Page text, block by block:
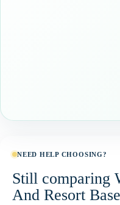
NEED HELP CHOOSING?
Still comparing
And Resort